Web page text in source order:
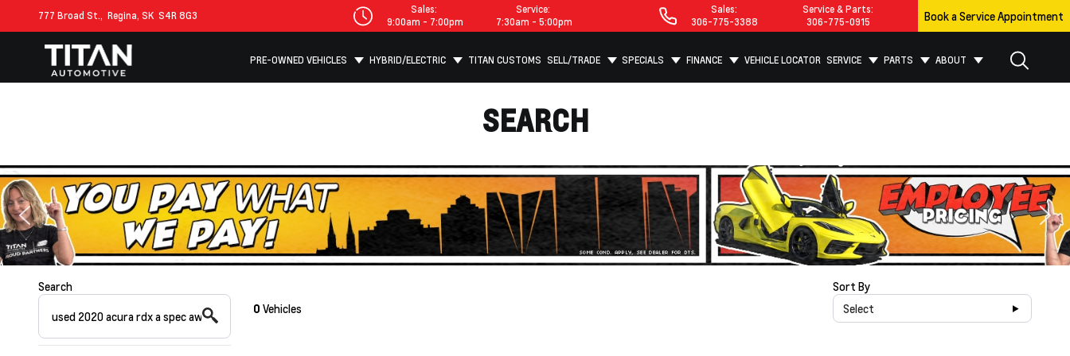
777 Broad St., Regina, SK S4R 8G3
Sales:
9:00am - 7:00pm
Service:
7:30am - 5:00pm
Sales:
306-775-3388
Service & Parts:
306-775-0915
Book a Service Appointment
PRE-OWNED VEHICLES HYBRID/ELECTRIC TITAN CUSTOMS SELL/TRADE SPECIALS FINANCE VEHICLE LOCATOR SERVICE PARTS ABOUT
SEARCH
Search
0 Vehicles
Sort By
Select